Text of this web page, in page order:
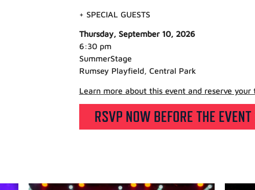
+ SPECIAL GUESTS
Thursday, September 10, 2026
6:30 pm
SummerStage
Rumsey Playfield, Central Park
Learn more about this event and reserve
RSVP NOW BEFORE THE